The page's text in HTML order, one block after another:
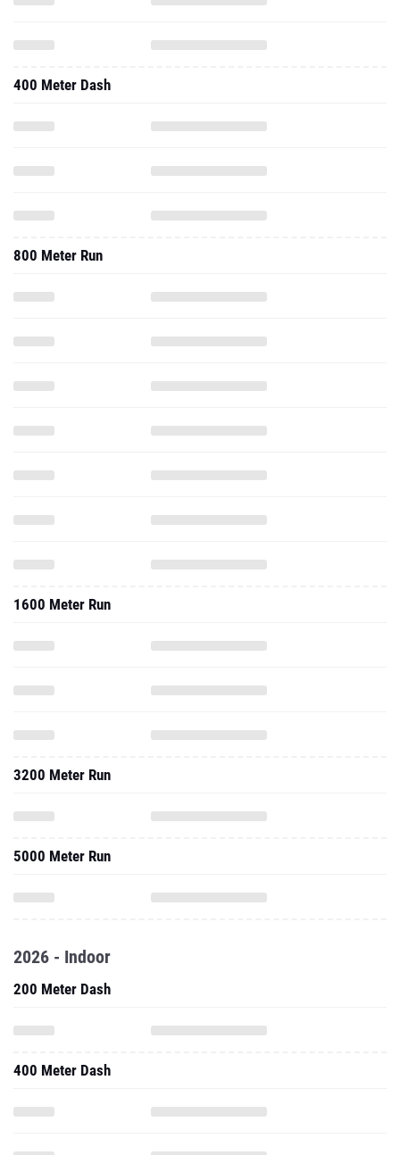
400 Meter Dash
800 Meter Run
1600 Meter Run
3200 Meter Run
5000 Meter Run
2026 - Indoor
200 Meter Dash
400 Meter Dash